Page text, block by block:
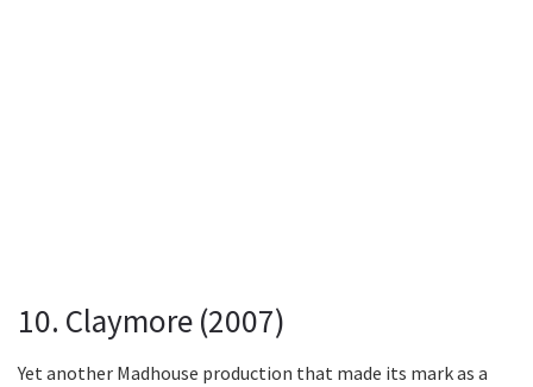
10. Claymore (2007)
Yet another Madhouse production that made its mark as a